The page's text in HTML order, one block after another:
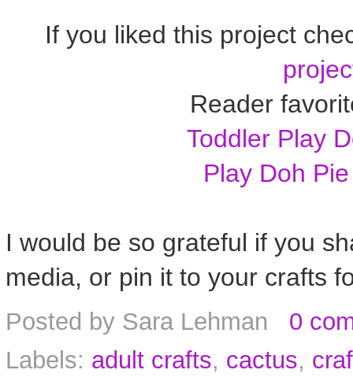
If you liked this project
Reader
Toddler Play
Play Doh
I would be so grateful if you
media, or pin it to your crafts
Posted by Sara Lehman
0
Labels: adult crafts, cactus,